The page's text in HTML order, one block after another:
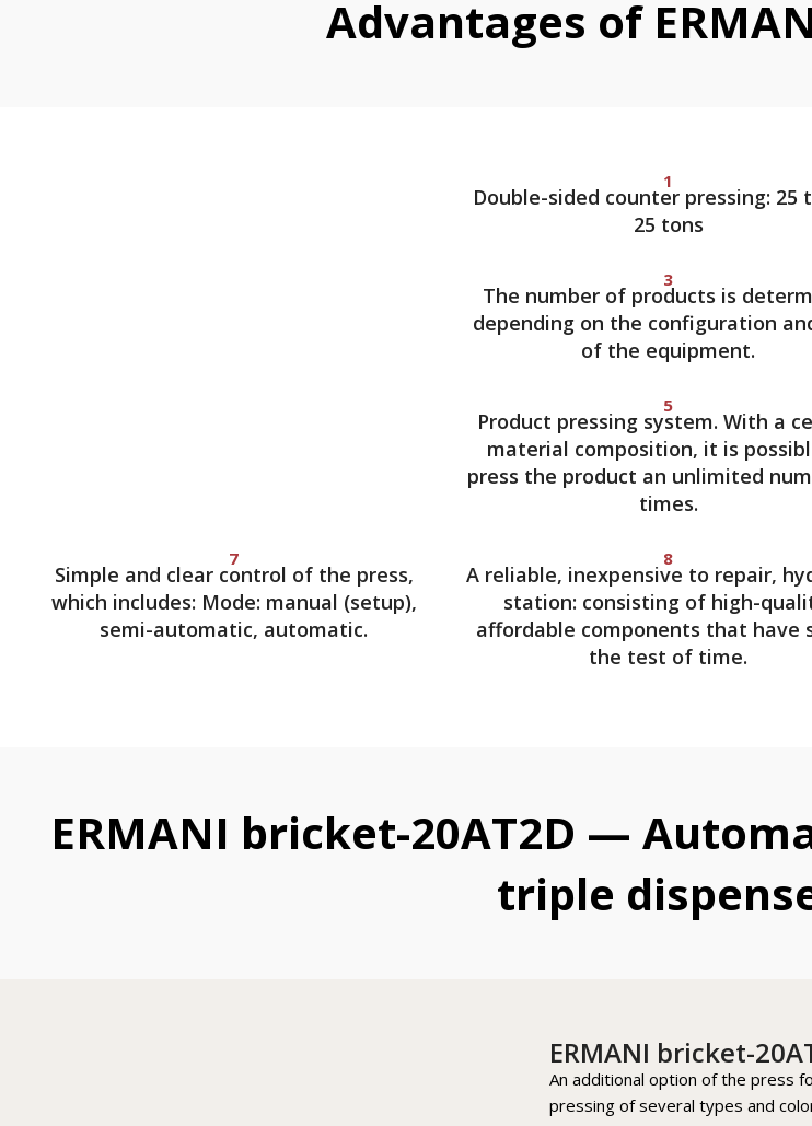
Advantages of
1
Double-sided counter pressing: 25
25 tons
3
The number of products is
depending on the configuration
of the equipment.
5
Product pressing system. With a
material composition, it is
press the product an unlimited
times.
7
Simple and clear control of the press,
which includes: Mode: manual (setup),
semi-automatic, automatic.
8
A reliable, inexpensive to repair,
station: consisting of high-
affordable components that have
the test of time.
ERMANI bricket-20AT2D —
triple
ERMANI bricket-
An additional option of the press
pressing of several types and